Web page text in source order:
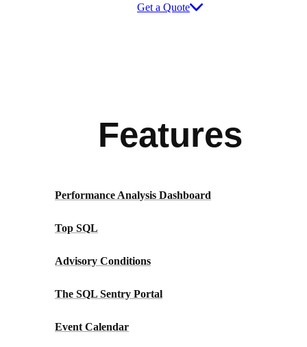
Get a Quote
Features
Performance Analysis Dashboard
Top SQL
Advisory Conditions
The SQL Sentry Portal
Event Calendar